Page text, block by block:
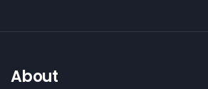
About